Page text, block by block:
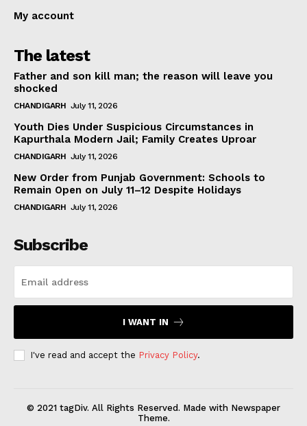
My account
The latest
Father and son kill man; the reason will leave you
shocked
CHANDIGARH July 11, 2026
Youth Dies Under Suspicious Circumstances in
Kapurthala Modern Jail; Family Creates Uproar
CHANDIGARH July 11, 2026
New Order from Punjab Government: Schools to
Remain Open on July 11–12 Despite Holidays
CHANDIGARH July 11, 2026
Subscribe
I WANT IN
I've read and accept the Privacy Policy.
© 2021 tagDiv. All Rights Reserved. Made with Newspaper
Theme.